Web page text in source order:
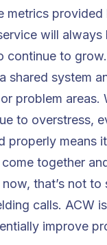
metrics
will
continue to
shared system
problem
to overstress,
properly means
together
that’s not
calls. ACW
improve